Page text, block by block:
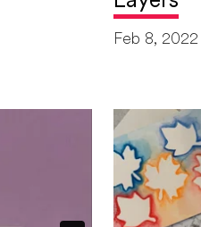
Feb 8, 2022